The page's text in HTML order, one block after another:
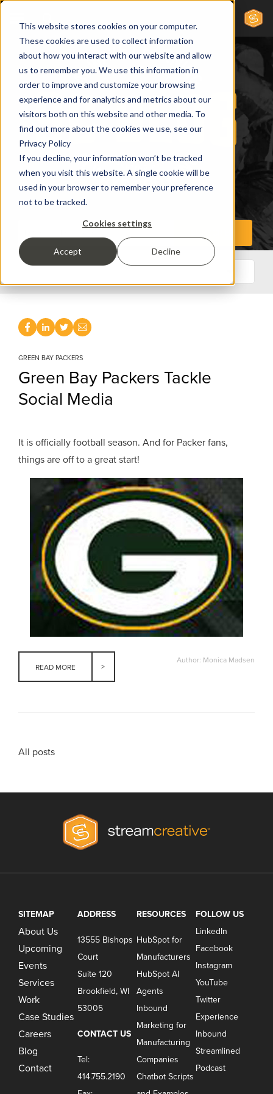
This website stores cookies on your computer.
These cookies are used to collect information
about how you interact with our website and allow
us to remember you. We use this information in
order to improve and customize your browsing
experience and for analytics and metrics about our
visitors both on this website and other media. To
find out more about the cookies we use, see our
Privacy Policy
If you decline, your information won’t be tracked
when you visit this website. A single cookie will be
used in your browser to remember your preference
not to be tracked.
Cookies settings
Accept Decline
GREEN BAY PACKERS
Green Bay Packers Tackle
Social Media
It is officially football season. And for Packer fans,
things are off to a great start!
READ MORE
Author: Monica Madsen
All posts
SITEMAP
About Us
Upcoming
Events
Services
Work
Case Studies
Careers
Blog
Contact
ADDRESS
13555 Bishops
Court
Suite 120
Brookfield, WI
53005
CONTACT US
Tel:
414.755.2190
RESOURCES
HubSpot for
Manufacturers
HubSpot AI
Agents
Inbound
Marketing for
Manufacturing
Companies
Chatbot Scripts
FOLLOW US
LinkedIn
Facebook
Instagram
YouTube
Twitter
Experience
Inbound
Streamlined
Podcast